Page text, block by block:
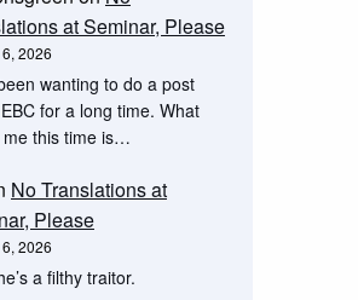
at Seminar, Please
2026
wanting to do a post
for a long time. What
me this time is…
No Translations at
Please
2026
a filthy traitor.